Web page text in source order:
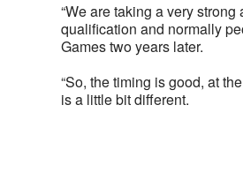
“We are taking a very
qualification and normally
Games two years later.
“So, the timing is good, at
is a little bit different.